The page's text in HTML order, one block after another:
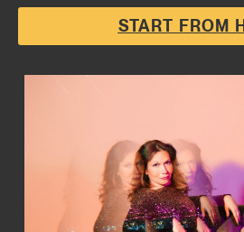
START FROM